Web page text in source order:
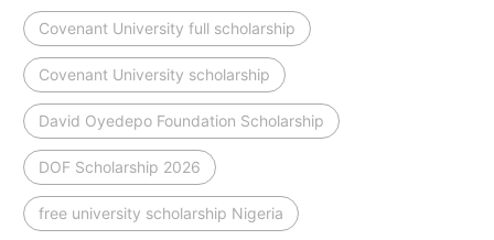
Covenant University full scholarship
Covenant University scholarship
David Oyedepo Foundation Scholarship
DOF Scholarship 2026
free university scholarship Nigeria